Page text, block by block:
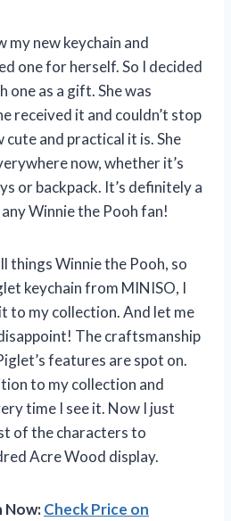
my new keychain and
one for herself. So I decided
one as a gift. She was
received it and couldn’t stop
cute and practical it is. She
now, whether it’s
or backpack. It’s definitely a
Winnie the Pooh fan!
things Winnie the Pooh, so
keychain from MINISO, I
to my collection. And let me
The craftsmanship
features are spot on.
to my collection and
time I see it. Now I just
of the characters to
Acre Wood display.
Now:Check Price on